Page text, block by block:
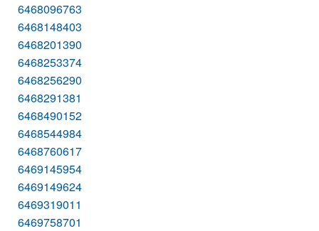
6468096763
6468148403
6468201390
6468253374
6468256290
6468291381
6468490152
6468544984
6468760617
6469145954
6469149624
6469319011
6469758701